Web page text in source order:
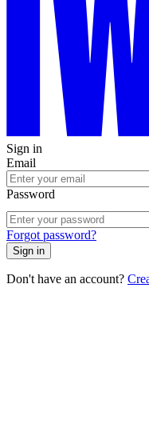
Sign in
Email
Password
Forgot password?
Sign in
Don't have an account?